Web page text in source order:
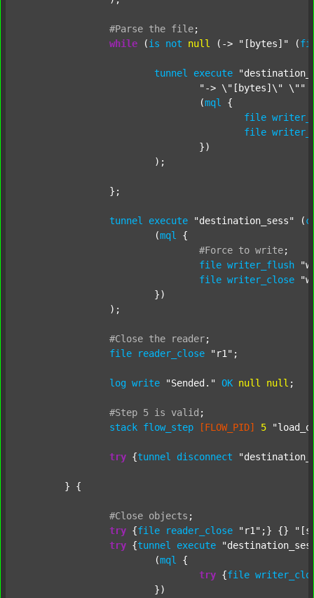
#Parse the file;
while (is not null (-> "[bytes]" (
tunnel execute
"-> \"[bytes]\" \""
				(
mql
{
file
file
tunnel execute "destination_sess" (
			(
mql
{
#Force to write;
file writer_flush
file writer_close
#Close the reader;
file
reader_close "r1" ;
log write "Sended." OK null null ;
#Step 5 is valid ;
stack flow_step [FLOW_PID] 5
try {tunnel disconnect
#Close objects ;
try {file reader_close "r1" ;} {}
try {tunnel execute
			(
mql
{
try {file